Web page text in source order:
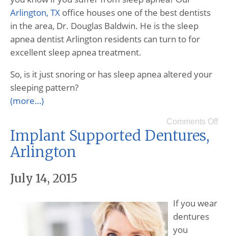
Arlington, TX office houses one of the best dentists
in the area, Dr. Douglas Baldwin. He is the sleep
apnea dentist Arlington residents can turn to for
excellent sleep apnea treatment.
So, is it just snoring or has sleep apnea altered your
sleeping pattern?
(more…)
Comments Off
Implant Supported Dentures,
Arlington
July 14, 2015
If you wear
dentures
you